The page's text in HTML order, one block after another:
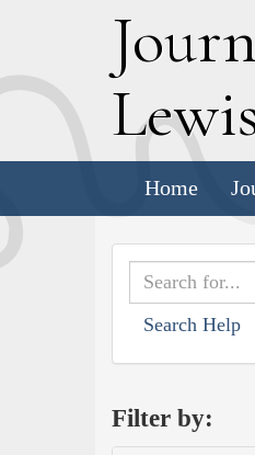
J
L
Home
Search Help
Filter by: